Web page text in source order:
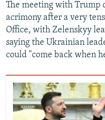
The meeting with Trump
acrimony after a very
Office, with Zelenskyy
saying the Ukrainian
could "come back when